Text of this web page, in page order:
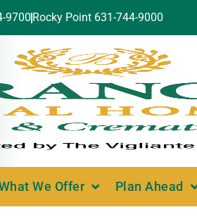
9700 Rocky Point 631-744-9000
We Offer Plan Ahead